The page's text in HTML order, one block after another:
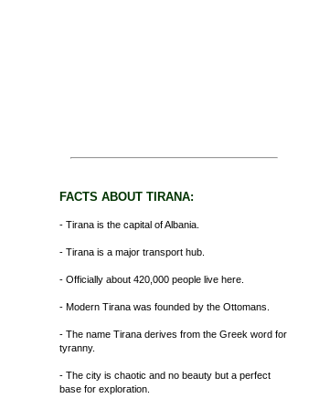
FACTS ABOUT TIRANA:
- Tirana is the capital of Albania.
- Tirana is a major transport hub.
- Officially about 420,000 people live here.
- Modern Tirana was founded by the Ottomans.
- The name Tirana derives from the Greek word for
tyranny.
- The city is chaotic and no beauty but a perfect
base for exploration.